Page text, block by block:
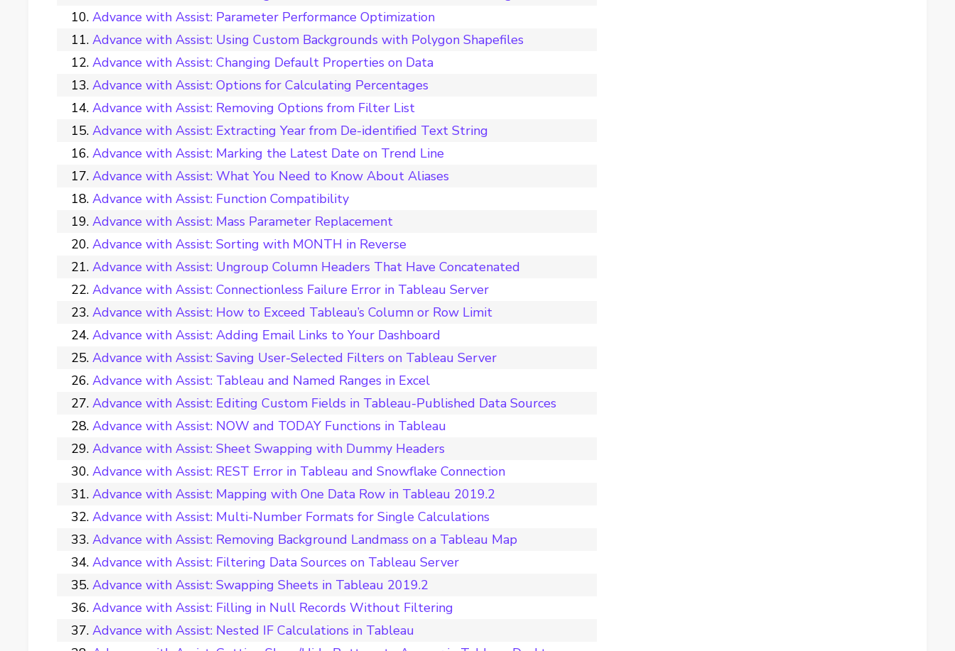
Advance with Assist: Parameter Performance Optimization
Advance with Assist: Using Custom Backgrounds with Polygon Shapefiles
Advance with Assist: Changing Default Properties on Data
Advance with Assist: Options for Calculating Percentages
Advance with Assist: Removing Options from Filter List
Advance with Assist: Extracting Year from De-identified Text String
Advance with Assist: Marking the Latest Date on Trend Line
Advance with Assist: What You Need to Know About Aliases
Advance with Assist: Function Compatibility
Advance with Assist: Mass Parameter Replacement
Advance with Assist: Sorting with MONTH in Reverse
Advance with Assist: Ungroup Column Headers That Have Concatenated
Advance with Assist: Connectionless Failure Error in Tableau Server
Advance with Assist: How to Exceed Tableau’s Column or Row Limit
Advance with Assist: Adding Email Links to Your Dashboard
Advance with Assist: Saving User-Selected Filters on Tableau Server
Advance with Assist: Tableau and Named Ranges in Excel
Advance with Assist: Editing Custom Fields in Tableau-Published Data Sources
Advance with Assist: NOW and TODAY Functions in Tableau
Advance with Assist: Sheet Swapping with Dummy Headers
Advance with Assist: REST Error in Tableau and Snowflake Connection
Advance with Assist: Mapping with One Data Row in Tableau 2019.2
Advance with Assist: Multi-Number Formats for Single Calculations
Advance with Assist: Removing Background Landmass on a Tableau Map
Advance with Assist: Filtering Data Sources on Tableau Server
Advance with Assist: Swapping Sheets in Tableau 2019.2
Advance with Assist: Filling in Null Records Without Filtering
Advance with Assist: Nested IF Calculations in Tableau